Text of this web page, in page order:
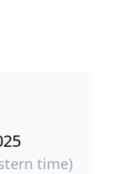
time)